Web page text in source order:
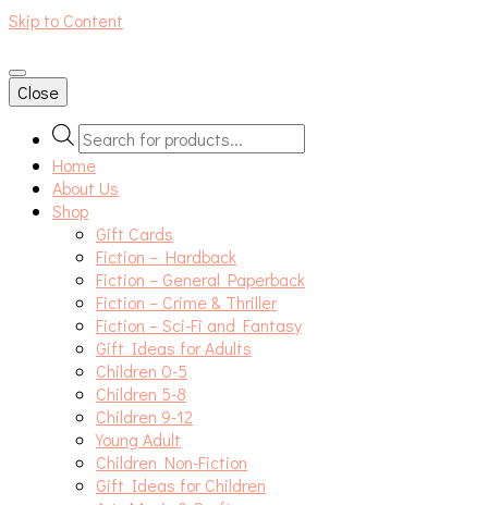
Skip to Content
An independent bookshop and cafe in Farsley, Leeds
Close
Products
search
Home
About Us
Shop
Gift Cards
Fiction – Hardback
Fiction – General Paperback
Fiction – Crime & Thriller
Fiction – Sci-Fi and Fantasy
Gift Ideas for Adults
Children 0-5
Children 5-8
Children 9-12
Young Adult
Children Non-Fiction
Gift Ideas for Children